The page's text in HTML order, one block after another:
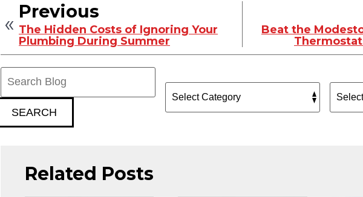
Previous
The Hidden Costs of Ignoring Your
Plumbing During Summer
Beat the
SEARCH
Related Posts